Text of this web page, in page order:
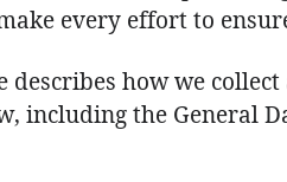
every effort to
describes how we
including the General